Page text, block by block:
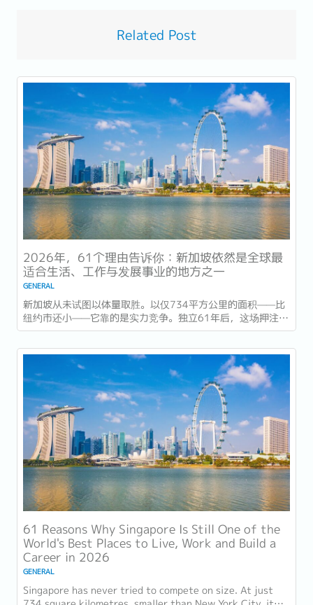
Related Post
2026年，61个理由告诉你：新加坡依然是全球最
适合生活、工作与发展事业的地方之一
GENERAL
新加坡从未试图以体量取胜。以仅734平方公里的面积——比
纽约市还小——它靠的是实力竞争。独立61年后，这场押注在
今年以异常容易衡量的方式得到了回报：一个几乎没有天然资
列，并刚刚超越了花了两个世纪才建立起稳定声誉的瑞士，夺
得一项全球主要竞争力...
61 Reasons Why Singapore Is Still One of the
World's Best Places to Live, Work and Build a
Career in 2026
GENERAL
Singapore has never tried to compete on size. At just